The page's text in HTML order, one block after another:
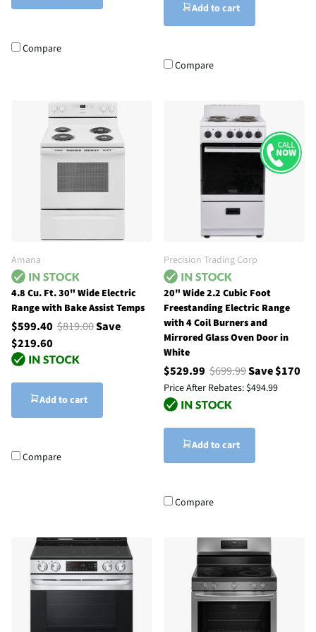
Compare
Add to cart
Compare
Amana
4.8 Cu. Ft. 30" Wide Electric
Range with Bake Assist Temps
$599.40 $819.00Save
$219.60
Add to cart
Compare
Precision Trading Corp
20" Wide 2.2 Cubic Foot
Freestanding Electric Range
with 4 Coil Burners and
Mirrored Glass Oven Door in
White
$529.99 $699.99Save $170
Price After Rebates: $494.99
Add to cart
Compare